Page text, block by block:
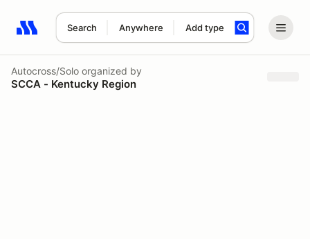
Search Anywhere Add type
Search results: No search term
Autocross/Solo organized by
SCCA - Kentucky Region